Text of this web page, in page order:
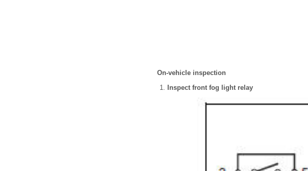
On-vehicle inspection
Inspect front fog light relay